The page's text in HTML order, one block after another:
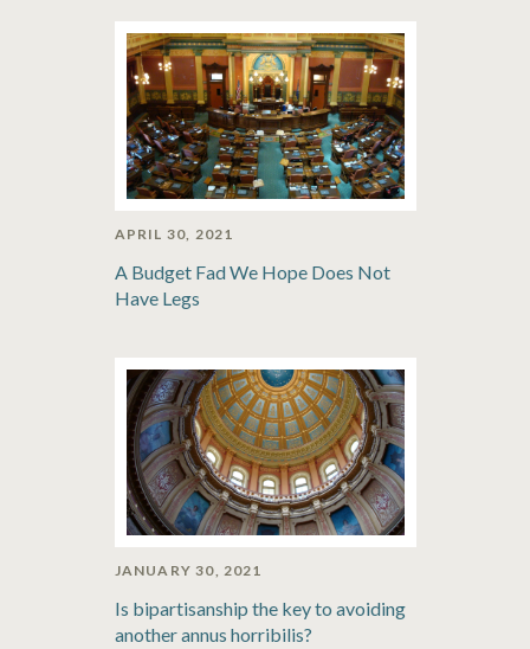
APRIL 30, 2021
A Budget Fad We Hope Does Not
Have Legs
JANUARY 30, 2021
Is bipartisanship the key to avoiding
another annus horribilis?